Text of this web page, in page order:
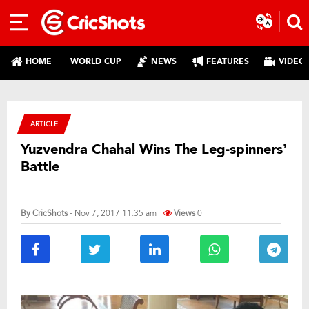
HOME WORLD CUP NEWS FEATURES
ARTICLE
Yuzvendra Chahal Wins The Leg-spinners’
Battle
ByCricShots- Nov 7, 2017 11:35 am Views0